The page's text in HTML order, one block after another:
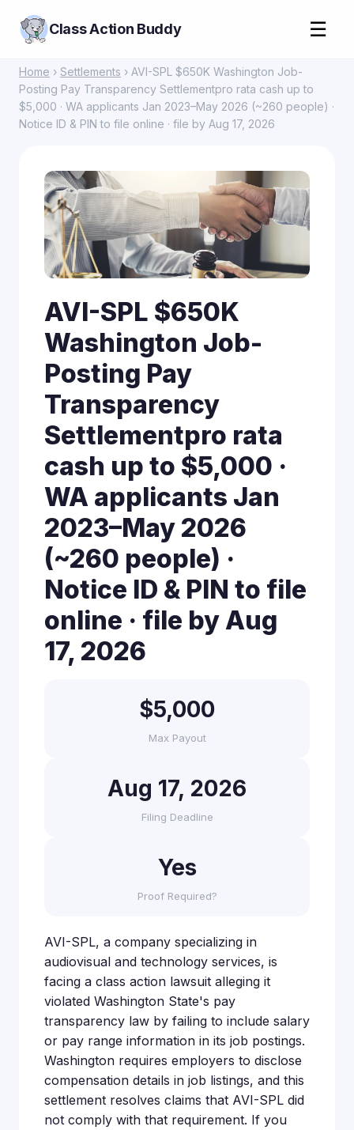
Class Action Buddy ☰
Home › Settlements › AVI-SPL $650K Washington Job-
Posting Pay Transparency Settlementpro rata cash up to
$5,000 · WA applicants Jan 2023–May 2026 (~260 people) ·
Notice ID & PIN to file online · file by Aug 17, 2026
AVI-SPL $650K
Washington Job-
Posting Pay
Transparency
Settlementpro rata
cash up to $5,000 ·
WA applicants Jan
2023–May 2026
(~260 people) ·
Notice ID & PIN to file
online · file by Aug
17, 2026
$5,000
Max Payout
Aug 17, 2026
Filing Deadline
Yes
Proof Required?
AVI-SPL, a company specializing in
audiovisual and technology services, is
facing a class action lawsuit alleging it
violated Washington State's pay
transparency law by failing to include salary
or pay range information in its job postings.
Washington requires employers to disclose
compensation details in job listings, and this
settlement resolves claims that AVI-SPL did
not comply with that requirement. If you